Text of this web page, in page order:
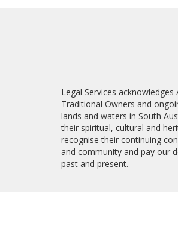
Legal Services
Traditional Owners and
lands and waters in South
their spiritual, cultural and
recognise their continuing
and community and pay our
past and present.